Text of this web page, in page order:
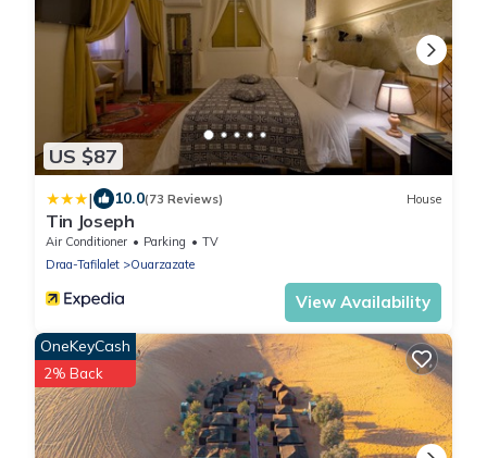
US $87
| 10.0(73 Reviews) House
Tin Joseph
Air Conditioner Parking
TV
Draa-Tafilalet
Ouarzazate
View Availability
OneKeyCash
2% Back